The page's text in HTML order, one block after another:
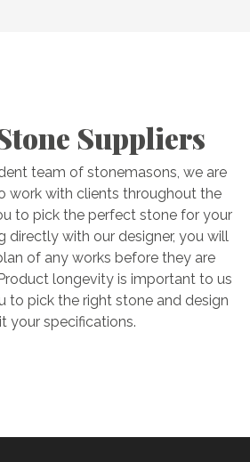
Suppliers
team of stonemasons, we are
work with clients throughout the
to pick the perfect stone for your
directly with our designer, you will
of any works before they are
longevity is important to us
to pick the right stone and design
your specifications.